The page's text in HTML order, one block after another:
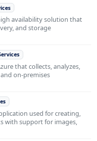
availability solution that
and storage
that collects, analyzes,
on-premises
used for creating,
with support for images,